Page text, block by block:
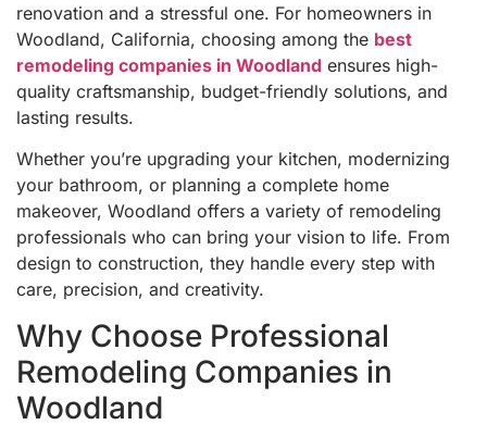
renovation and a stressful one. For homeowners in
Woodland, California, choosing among the best
remodeling companies in Woodland ensures high-
quality craftsmanship, budget-friendly solutions, and
lasting results.
Whether you’re upgrading your kitchen, modernizing
your bathroom, or planning a complete home
makeover, Woodland offers a variety of remodeling
professionals who can bring your vision to life. From
design to construction, they handle every step with
care, precision, and creativity.
Why Choose Professional
Remodeling Companies in
Woodland